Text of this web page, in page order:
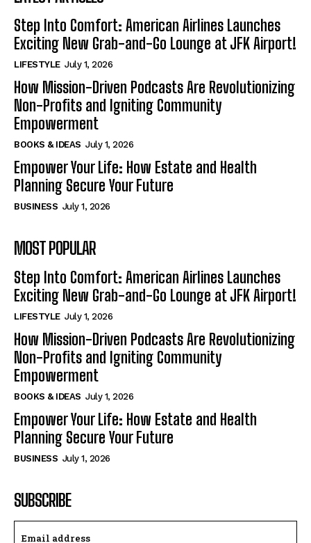
Step Into Comfort: American Airlines Launches
Exciting New Grab-and-Go Lounge at JFK Airport!
LIFESTYLE July 1, 2026
How Mission-Driven Podcasts Are Revolutionizing
Non-Profits and Igniting Community
Empowerment
BOOKS & IDEAS July 1, 2026
Empower Your Life: How Estate and Health
Planning Secure Your Future
BUSINESS July 1, 2026
MOST POPULAR
Step Into Comfort: American Airlines Launches
Exciting New Grab-and-Go Lounge at JFK Airport!
LIFESTYLE July 1, 2026
How Mission-Driven Podcasts Are Revolutionizing
Non-Profits and Igniting Community
Empowerment
BOOKS & IDEAS July 1, 2026
Empower Your Life: How Estate and Health
Planning Secure Your Future
BUSINESS July 1, 2026
SUBSCRIBE